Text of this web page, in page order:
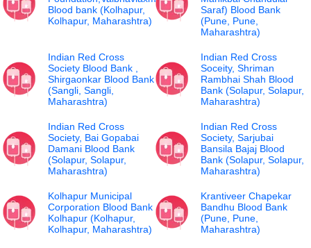
Blood bank (Kolhapur,
Kolhapur, Maharashtra)
Saraf) Blood Bank
(Pune, Pune,
Maharashtra)
Indian Red Cross
Society Blood Bank ,
Shirgaonkar Blood Bank
(Sangli, Sangli,
Maharashtra)
Indian Red Cross
Soceity, Shriman
Rambhai Shah Blood
Bank (Solapur, Solapur,
Maharashtra)
Indian Red Cross
Society, Bai Gopabai
Damani Blood Bank
(Solapur, Solapur,
Maharashtra)
Indian Red Cross
Society, Sarjubai
Bansila Bajaj Blood
Bank (Solapur, Solapur,
Maharashtra)
Kolhapur Municipal
Corporation Blood Bank
Kolhapur (Kolhapur,
Kolhapur, Maharashtra)
Krantiveer Chapekar
Bandhu Blood Bank
(Pune, Pune,
Maharashtra)